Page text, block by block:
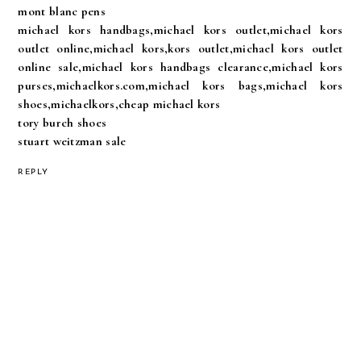
mont blanc pens
michael kors handbags,michael kors outlet,michael kors
outlet online,michael kors,kors outlet,michael kors outlet
online sale,michael kors handbags clearance,michael kors
purses,michaelkors.com,michael kors bags,michael kors
shoes,michaelkors,cheap michael kors
tory burch shoes
stuart weitzman sale
REPLY